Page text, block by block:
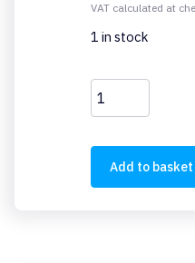
VAT calculated at
1 in stock
SWD4-
50LR8-
24
quantity
Add to basket